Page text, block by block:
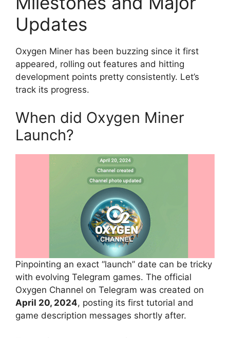
Updates
Oxygen Miner has been buzzing since it first
appeared, rolling out features and hitting
development points pretty consistently. Let’s
track its progress.
When did Oxygen Miner
Launch?
Pinpointing an exact “launch” date can be tricky
with evolving Telegram games. The official
Oxygen Channel on Telegram was created on
April 20, 2024, posting its first tutorial and
game description messages shortly after.